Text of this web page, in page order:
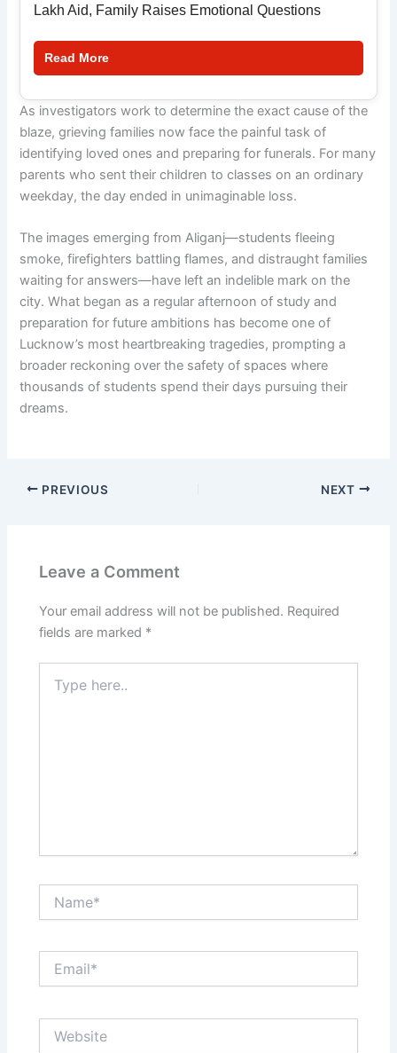
Lakh Aid, Family Raises Emotional Questions
Read More
As investigators work to determine the exact cause of the
blaze, grieving families now face the painful task of
identifying loved ones and preparing for funerals. For many
parents who sent their children to classes on an ordinary
weekday, the day ended in unimaginable loss.
The images emerging from Aliganj—students fleeing
smoke, firefighters battling flames, and distraught families
waiting for answers—have left an indelible mark on the
city. What began as a regular afternoon of study and
preparation for future ambitions has become one of
Lucknow’s most heartbreaking tragedies, prompting a
broader reckoning over the safety of spaces where
thousands of students spend their days pursuing their
dreams.
PREVIOUS NEXT
Leave a Comment
Your email address will not be published. Required
fields are marked *
here..